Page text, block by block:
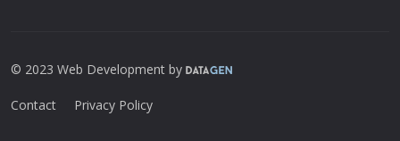
© 2023 Web Development by
Contact Privacy Policy